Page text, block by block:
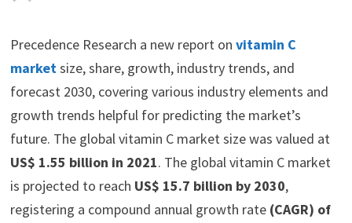
Precedence Research a new report on vitamin C
marketsize, share, growth, industry trends, and
forecast 2030, covering various industry elements and
growth trends helpful for predicting the market’s
future. The global vitamin C market size was valued at
US$ 1.55 billion in 2021. The global vitamin C market
is projected to reach US$ 15.7 billion by 2030,
registering a compound annual growth rate (CAGR) of